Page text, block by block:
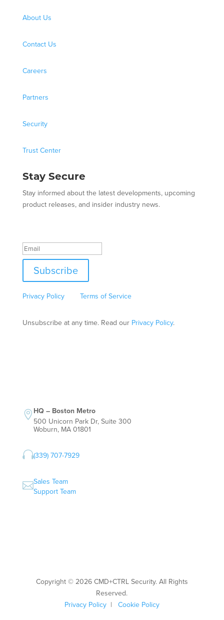
About Us
Contact Us
Careers
Partners
Security
Trust Center
Stay Secure
Stay informed about the latest developments, upcoming
product releases, and insider industry news.
Subscribe
This site is protected by reCAPTCHA and the Google
Privacy Policyand Terms of Serviceapply.
Unsubscribe at any time. Read our Privacy Policy.
HQ – Boston Metro
500 Unicorn Park Dr, Suite 300
Woburn, MA 01801
(339) 707-7929
Sales Team
Support Team
Copyright © 2026 CMD+CTRL Security. All Rights
Reserved.
Privacy Policy | Cookie Policy